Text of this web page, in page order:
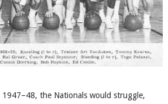
1947–48, the Nationals would struggle,